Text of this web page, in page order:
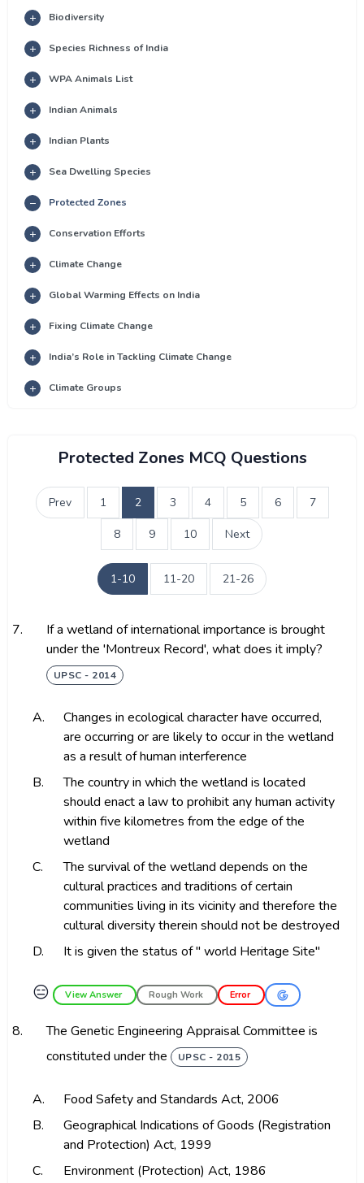
Biodiversity
Species Richness of India
WPA Animals List
Indian Animals
Indian Plants
Sea Dwelling Species
Protected Zones
Conservation Efforts
Climate Change
Global Warming Effects on India
Fixing Climate Change
India’s Role in Tackling Climate Change
Climate Groups
Protected Zones MCQ Questions
Prev 1 2 3 4 5 6 7
8 9 10 Next
1-10 11-20 21-26
7.
If a wetland of international importance is brought
under the 'Montreux Record', what does it imply?
UPSC - 2014
A.
Changes in ecological character have occurred,
are occurring or are likely to occur in the wetland
as a result of human interference
B.
The country in which the wetland is located
should enact a law to prohibit any human activity
within five kilometres from the edge of the
wetland
C.
The survival of the wetland depends on the
cultural practices and traditions of certain
communities living in its vicinity and therefore the
cultural diversity therein should not be destroyed
D.
It is given the status of " world Heritage Site"
😑 View Answer Rough Work Error
8.
The Genetic Engineering Appraisal Committee is
constituted under the
UPSC - 2015
A.
Food Safety and Standards Act, 2006
B.
Geographical Indications of Goods (Registration
and Protection) Act, 1999
C.
Environment (Protection) Act, 1986